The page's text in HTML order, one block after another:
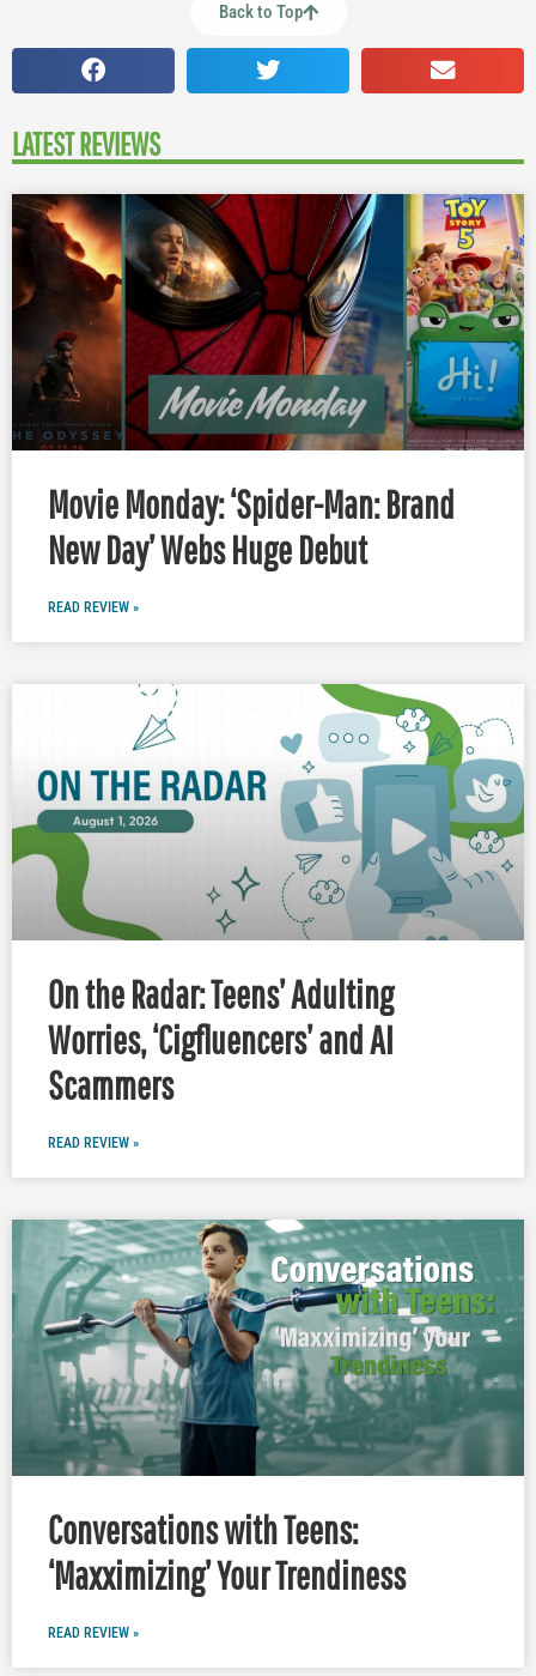
Back to Top
LATEST REVIEWS
Movie Monday: ‘Spider-Man: Brand
New Day’ Webs Huge Debut
READ REVIEW »
On the Radar: Teens’ Adulting
Worries, ‘Cigfluencers’ and AI
Scammers
READ REVIEW »
Conversations with Teens:
‘Maxximizing’ Your Trendiness
READ REVIEW »